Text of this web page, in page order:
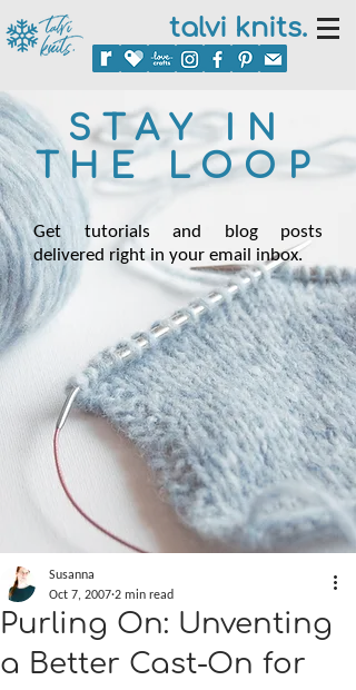
talvi knits.
STAY IN
THE LOOP
Get tutorials and blog posts
delivered right in your email inbox.
Purling On: Unventing
a Better Cast-On for
Susanna
Oct 7, 2007 2 min read